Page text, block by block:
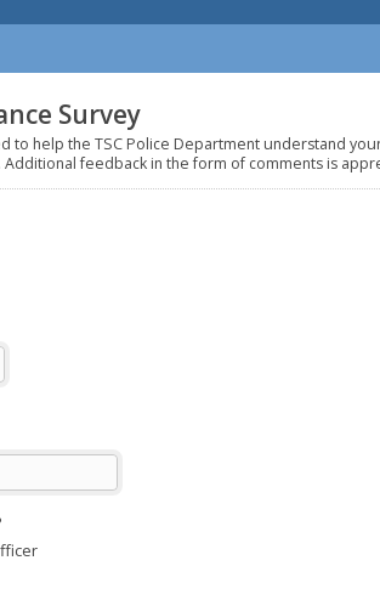
Survey
to help the TSC Police Department understand
feedback in the form of comments is